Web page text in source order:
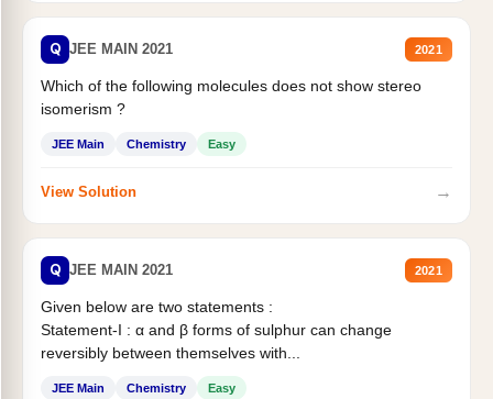
Q JEE MAIN 2021 2021
Which of the following molecules does not show stereo
isomerism ?
JEE Main Chemistry Easy
View Solution →
Q JEE MAIN 2021 2021
Given below are two statements :
Statement-I : α and β forms of sulphur can change
reversibly between themselves with...
JEE Main Chemistry Easy